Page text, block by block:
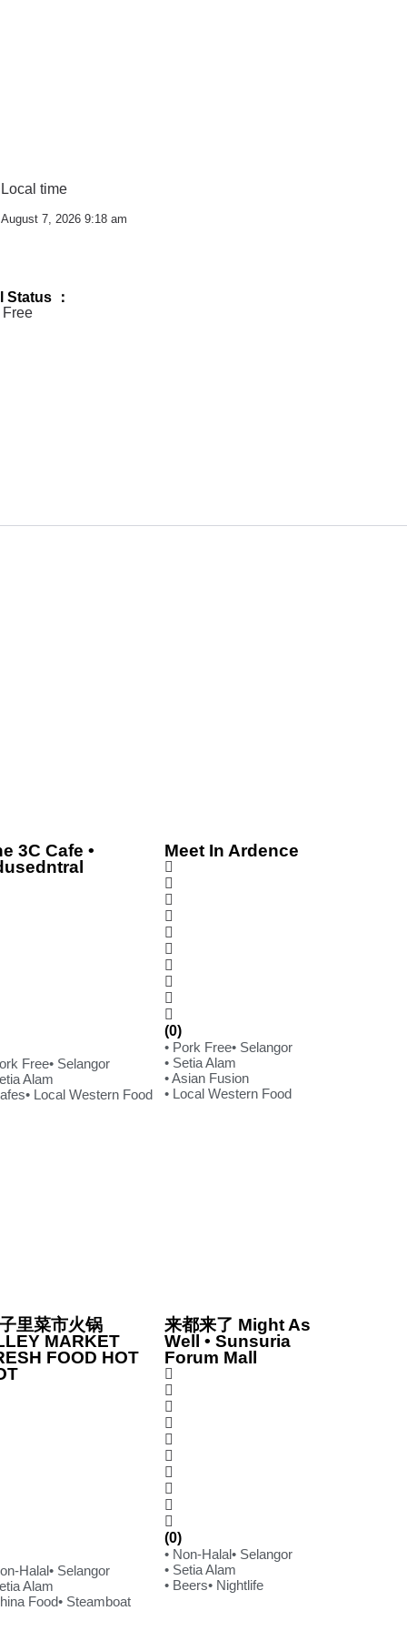
Local time
August 7, 2026 9:18 am
Status ：
3C Cafe •
Free• Selangor
Alam
• Local Western Food
Meet In Ardence
(0)
• Pork Free• Selangor
• Setia Alam
• Asian Fusion
• Local Western Food
里菜市火锅
MARKET
FOOD HOT
Halal• Selangor
Alam
Food• Steamboat
来都来了 Might As
Well • Sunsuria
Forum Mall
(0)
• Non-Halal• Selangor
• Setia Alam
• Beers• Nightlife